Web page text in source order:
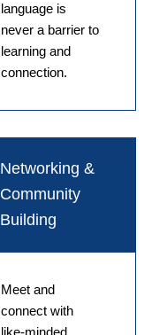
language is
never a barrier to
learning and
connection.
Networking &
Community
Building
Meet and
connect with